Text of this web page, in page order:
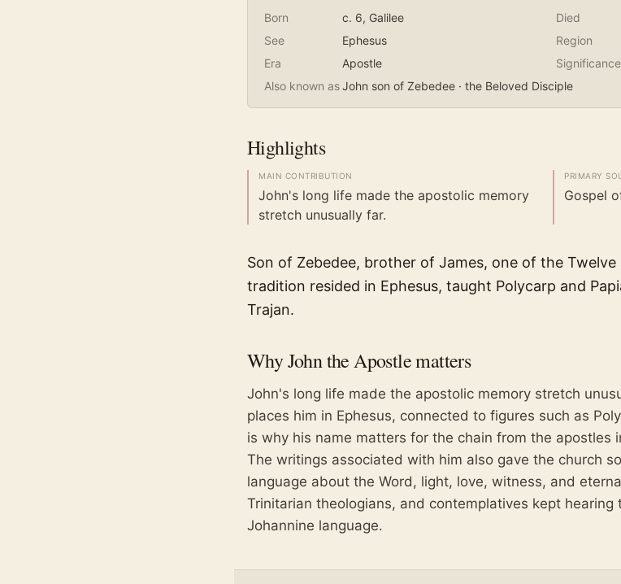
Born c. 6, Galilee Died
See
Ephesus Region
Era
Apostle Significance
Also known asJohn son of Zebedee · the Beloved Disciple
Highlights
MAIN CONTRIBUTION
John's long life made the apostolic memory
stretch unusually far.
PRIMARY
Gospel
Son of Zebedee, brother of James, one of the
tradition resided in Ephesus, taught Polycarp and
Trajan.
WhyJohn the Apostlematters
John's long life made the apostolic memory stretch
places him in Ephesus, connected to figures such as
is why his name matters for the chain from the apostles
The writings associated with him also gave the church
language about the Word, light, love, witness, and
Trinitarian theologians, and contemplatives kept hearing
Johannine language.